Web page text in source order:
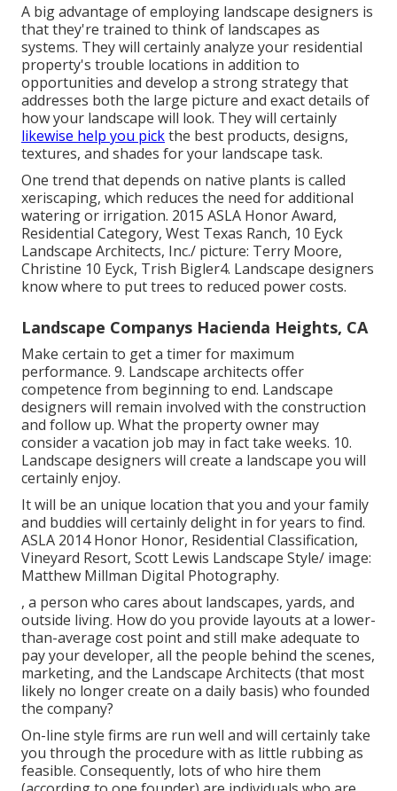
A big advantage of employing landscape designers is
that they're trained to think of landscapes as
systems. They will certainly analyze your residential
property's trouble locations in addition to
opportunities and develop a strong strategy that
addresses both the large picture and exact details of
how your landscape will look. They will certainly
likewise help you pickthe best products, designs,
textures, and shades for your landscape task.
One trend that depends on native plants is called
xeriscaping, which reduces the need for additional
watering or irrigation. 2015 ASLA Honor Award,
Residential Category, West Texas Ranch, 10 Eyck
Landscape Architects, Inc./ picture: Terry Moore,
Christine 10 Eyck, Trish Bigler4. Landscape designers
know where to put trees to reduced power costs.
Landscape Companys Hacienda Heights, CA
Make certain to get a timer for maximum
performance. 9. Landscape architects offer
competence from beginning to end. Landscape
designers will remain involved with the construction
and follow up. What the property owner may
consider a vacation job may in fact take weeks. 10.
Landscape designers will create a landscape you will
certainly enjoy.
It will be an unique location that you and your family
and buddies will certainly delight in for years to find.
ASLA 2014 Honor Honor, Residential Classification,
Vineyard Resort, Scott Lewis Landscape Style/ image:
Matthew Millman Digital Photography.
, a person who cares about landscapes, yards, and
outside living. How do you provide layouts at a lower-
than-average cost point and still make adequate to
pay your developer, all the people behind the scenes,
marketing, and the Landscape Architects (that most
likely no longer create on a daily basis) who founded
the company?
On-line style firms are run well and will certainly take
you through the procedure with as little rubbing as
feasible. Consequently, lots of who hire them